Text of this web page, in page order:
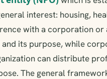
interest: housing,
with a corporation
its purpose, while
can distribute
The general